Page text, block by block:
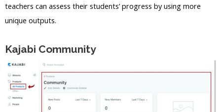
teachers can assess their students’ progress by using more
unique outputs.
Kajabi Community